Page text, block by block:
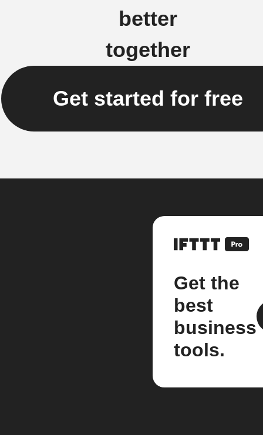
better
together
Get started for free
Get the
best
business
tools.